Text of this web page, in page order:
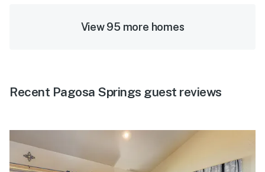
View 95 more homes
Recent Pagosa Springs guest reviews